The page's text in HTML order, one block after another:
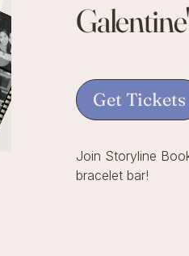
Get Tickets
Join Storyline
bracelet bar!